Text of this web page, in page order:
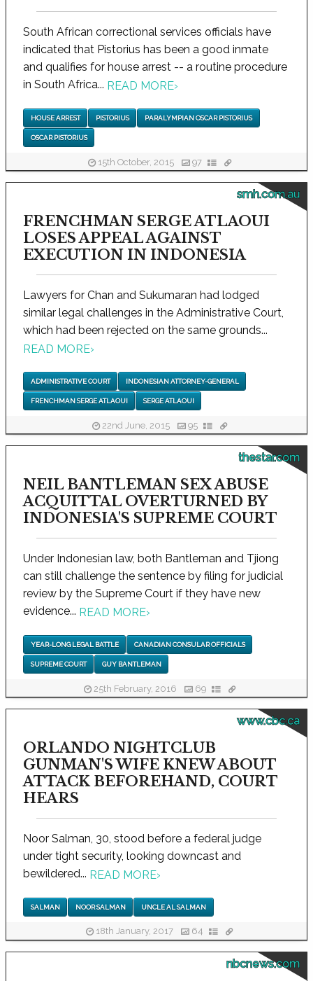
South African correctional services officials have
indicated that Pistorius has been a good inmate
and qualifies for house arrest -- a routine procedure
in South Africa... READ MORE›
HOUSE ARREST PISTORIUS PARALYMPIAN OSCAR PISTORIUS
OSCAR PISTORIUS
15th October, 2015 97
smh.com.au
FRENCHMAN SERGE ATLAOUI
LOSES APPEAL AGAINST
EXECUTION IN INDONESIA
Lawyers for Chan and Sukumaran had lodged
similar legal challenges in the Administrative Court,
which had been rejected on the same grounds...
READ MORE›
ADMINISTRATIVE COURT INDONESIAN ATTORNEY-GENERAL
FRENCHMAN SERGE ATLAOUI SERGE ATLAOUI
22nd June, 2015 95
thestar.com
NEIL BANTLEMAN SEX ABUSE
ACQUITTAL OVERTURNED BY
INDONESIA'S SUPREME COURT
Under Indonesian law, both Bantleman and Tjiong
can still challenge the sentence by filing for judicial
review by the Supreme Court if they have new
evidence... READ MORE›
YEAR-LONG LEGAL BATTLE CANADIAN CONSULAR OFFICIALS
SUPREME COURT GUY BANTLEMAN
25th February, 2016 69
www.cbc.ca
ORLANDO NIGHTCLUB
GUNMAN'S WIFE KNEW ABOUT
ATTACK BEFOREHAND, COURT
HEARS
Noor Salman, 30, stood before a federal judge
under tight security, looking downcast and
bewildered... READ MORE›
SALMAN NOOR SALMAN UNCLE AL SALMAN
18th January, 2017 64
nbcnews.com